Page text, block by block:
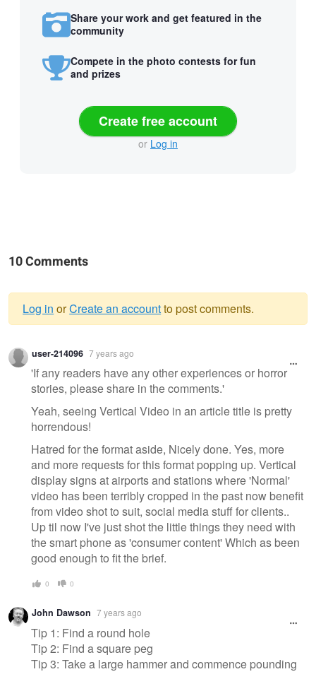
Share your work and get featured in the
community
Compete in the photo contests for fun
and prizes
Create free account
or Log in
10 Comments
Warning
message
Log in orCreate an accountto post comments.
user-214096 7 years ago
'If any readers have any other experiences or horror
stories, please share in the comments.'
Yeah, seeing Vertical Video in an article title is pretty
horrendous!
Hatred for the format aside, Nicely done. Yes, more
and more requests for this format popping up. Vertical
display signs at airports and stations where 'Normal'
video has been terribly cropped in the past now benefit
from video shot to suit, social media stuff for clients..
Up til now I've just shot the little things they need with
the smart phone as 'consumer content' Which as been
good enough to fit the brief.
0 0
John Dawson 7 years ago
Tip 1: Find a round hole
Tip 2: Find a square peg
Tip 3: Take a large hammer and commence pounding